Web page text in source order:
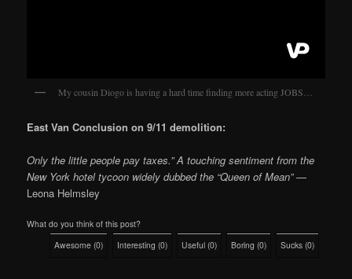
My cousin Diogo is having a hard time finding more acting JOBS…
East Van Conclusion on 9/11 demolition:
Only the little people pay taxes.” A touching sentiment from the
New York hotel tycoon widely dubbed the “Queen of Mean”—
Leona Helmsley
What do you think of this post?
Awesome (0) Interesting (0) Useful (0) Boring (0) Sucks (0)